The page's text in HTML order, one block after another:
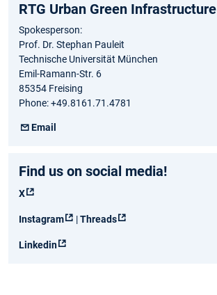
RTG Urban Green Infrastructure
Spokesperson:
Prof. Dr. Stephan Pauleit
Technische Universität München
Emil-Ramann-Str. 6
85354 Freising
Phone: +49.8161.71.4781
Email
Find us on social media!
X
Instagram |Threads
Linkedin